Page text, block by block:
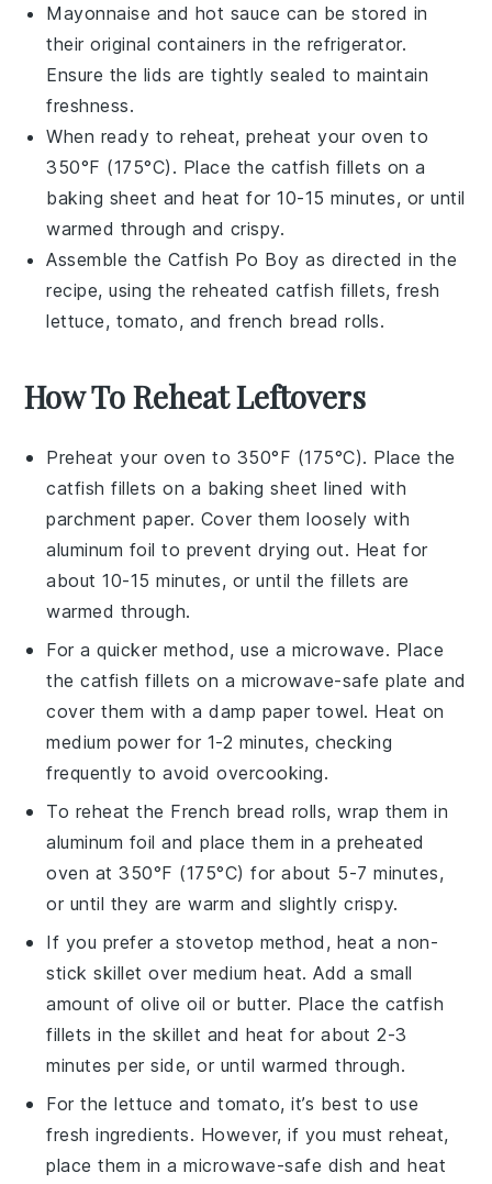
Mayonnaise and hot sauce can be stored in
their original containers in the refrigerator.
Ensure the lids are tightly sealed to maintain
freshness.
When ready to reheat, preheat your oven to
350°F (175°C). Place the catfish fillets on a
baking sheet and heat for 10-15 minutes, or until
warmed through and crispy.
Assemble the Catfish Po Boy as directed in the
recipe, using the reheated catfish fillets, fresh
lettuce, tomato, and french bread rolls.
How To Reheat Leftovers
Preheat your oven to 350°F (175°C). Place the
catfish fillets on a baking sheet lined with
parchment paper. Cover them loosely with
aluminum foil to prevent drying out. Heat for
about 10-15 minutes, or until the fillets are
warmed through.
For a quicker method, use a microwave. Place
thecatfish fillets on a microwave-safe plate and
cover them with a damp paper towel. Heat on
medium power for 1-2 minutes, checking
frequently to avoid overcooking.
To reheat the French bread rolls, wrap them in
aluminum foil and place them in a preheated
oven at 350°F (175°C) for about 5-7 minutes,
or until they are warm and slightly crispy.
If you prefer a stovetop method, heat a non-
stick skillet over medium heat. Add a small
amount ofolive oil or butter. Place the catfish
fillets in the skillet and heat for about 2-3
minutes per side, or until warmed through.
For thelettuce andtomato, it’s best to use
fresh ingredients. However, if you must reheat,
place them in a microwave-safe dish and heat